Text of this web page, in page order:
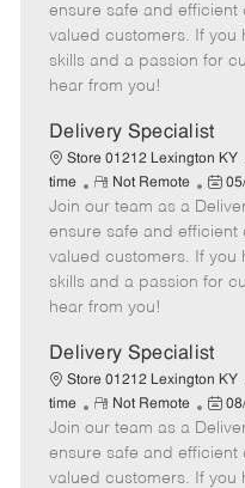
m
o
t
e
s
t
e
a
t
e
ensure safe and
valued customers. If you
skills and a passion for
hear from you!
Delivery Specialist
Store 01212 Lexington KY
time
R
e
m
o
t
e
Not Remote
P
o
s
t
e
a
t
e
Join our team as a
ensure safe and
valued customers. If you
skills and a passion for
hear from you!
Delivery Specialist
Store 01212 Lexington KY
time
R
e
m
o
Not Remote
P
o
s
t
Join our team as a
ensure safe and
valued customers. If you